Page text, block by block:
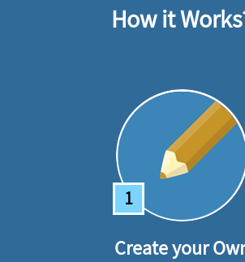
How it
1
Create your